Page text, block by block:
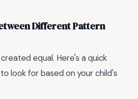
Different Pattern
equal. Here's a quick
look for based on your child's